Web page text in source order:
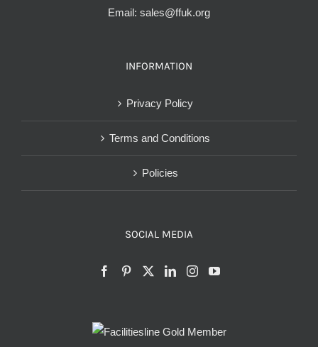
Email: sales@ffuk.org
INFORMATION
Privacy Policy
Terms and Conditions
Policies
SOCIAL MEDIA